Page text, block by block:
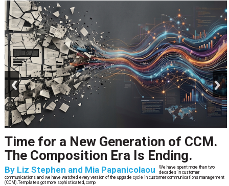
Time for a New Generation of CCM.
The Composition Era Is Ending.
By Liz Stephen and Mia Papanicolaou
We have spent more than two
decades in customer
communications and we have watched every version of the upgrade cycle in customer communications management
(CCM).Templates got more sophisticated, comp
next